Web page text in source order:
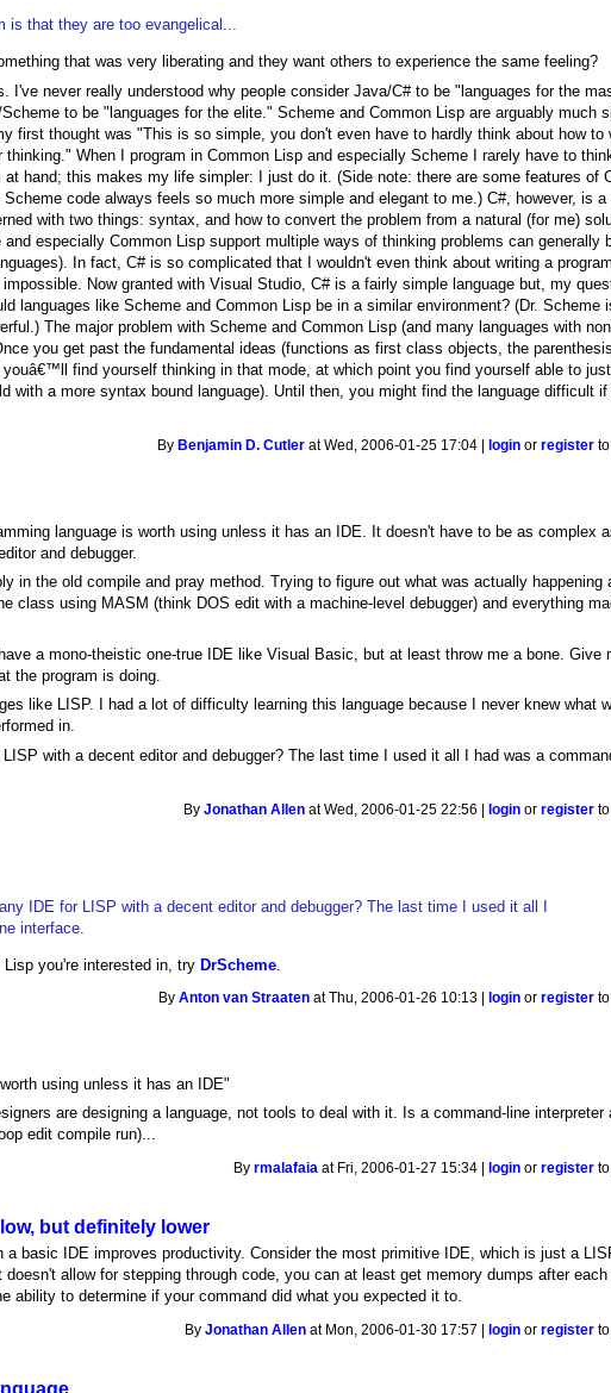
is that they are too evangelical...
that was very liberating and they want others to experience the same feeling?
I've never really understood why people consider Java/C# to be "languages for the
to be "languages for the elite." Scheme and Common Lisp are arguably much
first thought was "This is so simple, you don't even have to hardly think about how to
When I program in Common Lisp and especially Scheme I rarely have to
hand; this makes my life simpler: I just do it. (Side note: there are some features of
code always feels so much more simple and elegant to me.) C#, however, is a
with two things: syntax, and how to convert the problem from a natural (for me)
especially Common Lisp support multiple ways of thinking problems can generally
In fact, C# is so complicated that I wouldn't even think about writing a
Now granted with Visual Studio, C# is a fairly simple language but, my
languages like Scheme and Common Lisp be in a similar environment? (Dr. Scheme
The major problem with Scheme and Common Lisp (and many languages with
you get past the fundamental ideas (functions as first class objects, the
find yourself thinking in that mode, at which point you find yourself able to
with a more syntax bound language). Until then, you might find the language difficult
By Benjamin D. Cutler at Wed, 2006-01-25 17:04 | login orregister
language is worth using unless it has an IDE. It doesn't have to be as complex
and debugger.
in the old compile and pray method. Trying to figure out what was actually happening
class using MASM (think DOS edit with a machine-level debugger) and everything
a mono-theistic one-true IDE like Visual Basic, but at least throw me a bone. Give
the program is doing.
like LISP. I had a lot of difficulty learning this language because I never knew what
in.
with a decent editor and debugger? The last time I used it all I had was a
ByJonathan Allen at Wed, 2006-01-25 22:56 | login orregister
IDE for LISP with a decent editor and debugger? The last time I used it all I
interface.
Lisp you're interested in, tryDrScheme
ByAnton van Straaten at Thu, 2006-01-26 10:13 | login orregister
using unless it has an IDE"
are designing a language, not tools to deal with it. Is a command-line interpreter
edit compile run)...
Byrmalafaia at Fri, 2006-01-27 15:34 | login orregister
but definitely lower
a basic IDE improves productivity. Consider the most primitive IDE, which is just a
doesn't allow for stepping through code, you can at least get memory dumps after
ability to determine if your command did what you expected it to.
ByJonathan Allen at Mon, 2006-01-30 17:57 | login orregister